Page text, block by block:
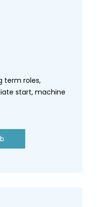
term roles,
start, machine